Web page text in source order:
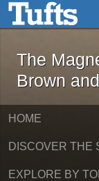
Skip to main
The
Brown
HOME
DISCOVER THE
EXPLORE BY